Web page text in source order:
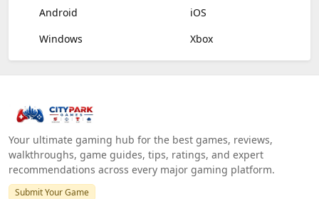
Android
iOS
Windows
Xbox
Your ultimate gaming hub for the best games, reviews,
walkthroughs, game guides, tips, ratings, and expert
recommendations across every major gaming platform.
Submit Your Game